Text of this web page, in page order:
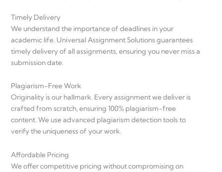
Timely Delivery
We understand the importance of deadlines in your
academic life. Universal Assignment Solutions guarantees
timely delivery of all assignments, ensuring you never miss a
submission date.
Plagiarism-Free Work
Originality is our hallmark. Every assignment we deliver is
crafted from scratch, ensuring 100% plagiarism-free
content. We use advanced plagiarism detection tools to
verify the uniqueness of your work.
Affordable Pricing
We offer competitive pricing without compromising on